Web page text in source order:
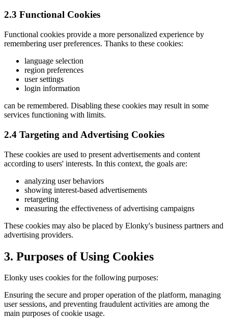
2.3 Functional Cookies
Functional cookies provide a more personalized experience by
remembering user preferences. Thanks to these cookies:
language selection
region preferences
user settings
login information
can be remembered. Disabling these cookies may result in some
services functioning with limits.
2.4 Targeting and Advertising Cookies
These cookies are used to present advertisements and content
according to users' interests. In this context, the goals are:
analyzing user behaviors
showing interest-based advertisements
retargeting
measuring the effectiveness of advertising campaigns
These cookies may also be placed by Elonky's business partners and
advertising providers.
3. Purposes of Using Cookies
Elonky uses cookies for the following purposes:
Ensuring the secure and proper operation of the platform, managing
user sessions, and preventing fraudulent activities are among the
main purposes of cookie usage.